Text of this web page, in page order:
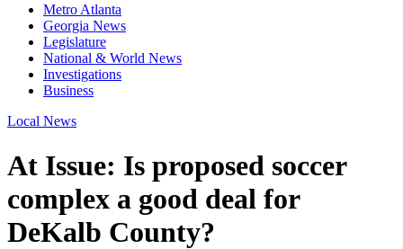
Metro Atlanta
Georgia News
Legislature
National & World News
Investigations
Business
Local News
At Issue: Is proposed soccer
complex a good deal for
DeKalb County?